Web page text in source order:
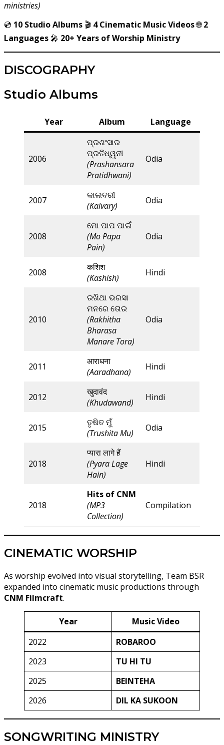
ministries)
💿 10 Studio Albums 🎬 4 Cinematic Music Videos🌐2
Languages 🎤 20+ Years of Worship Ministry
DISCOGRAPHY
Studio Albums
Year Album Language
2006
ପ୍ରଶଂସାର
ପ୍ରତିଧ୍ୱନୀ
(Prashansara
Pratidhwani)
Odia
2007
କାଲବରୀ
(Kalvary)
Odia
2008
ମୋ ପାପ ପାଇଁ
(Mo Papa
Pain)
Odia
2008
कशिश
(Kashish)
Hindi
2010
ରଖିଥା ଭରସା
ମନରେ ତୋର
(Rakhitha
Bharasa
Manare Tora)
Odia
2011
आराधना
(Aaradhana)
Hindi
2012
खुदावंद
(Khudawand)
Hindi
2015
ତୃଷିତ ମୁଁ
(Trushita Mu)
Odia
2018
प्यारा लागे हैं
(Pyara Lage
Hain)
Hindi
2018
Hits of CNM
(MP3
Collection)
Compilation
CINEMATIC WORSHIP
As worship evolved into visual storytelling, Team BSR
expanded into cinematic music productions through
CNM Filmcraft.
Year
Music Video
2022
ROBAROO
2023
TU HI TU
2025
BEINTEHA
2026
DIL KA SUKOON
SONGWRITING MINISTRY